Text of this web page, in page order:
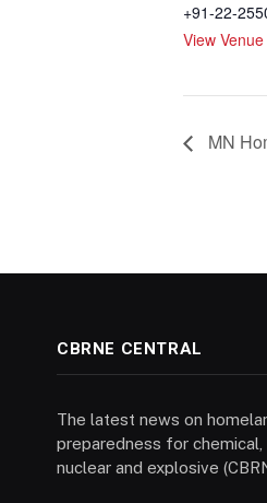
+91-22-
View
MN
CBRNE CENTRAL
The latest news on
preparedness for chemical,
nuclear and explosive